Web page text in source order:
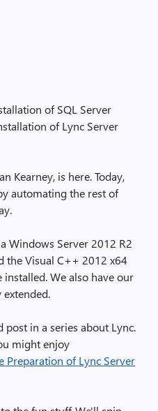
of SQL Server
of Lync Server
Kearney, is here. Today,
automating the rest of
Windows Server 2012 R2
the Visual C++ 2012 x64
We also have our
post in a series about Lync.
might enjoy
Preparation of Lync Server